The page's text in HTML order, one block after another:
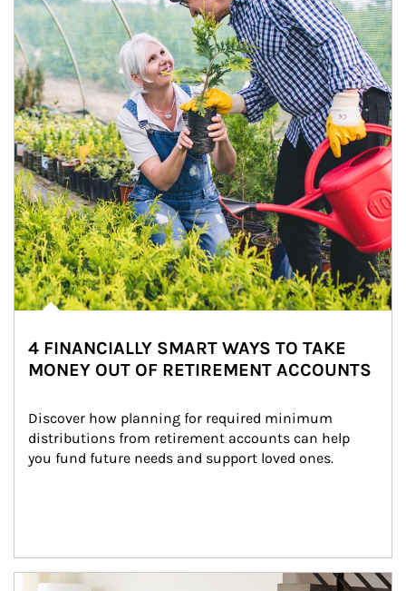
4 FINANCIALLY SMART WAYS TO TAKE
MONEY OUT OF RETIREMENT ACCOUNTS
Discover how planning for required minimum
distributions from retirement accounts can help
you fund future needs and support loved ones.
Article Image